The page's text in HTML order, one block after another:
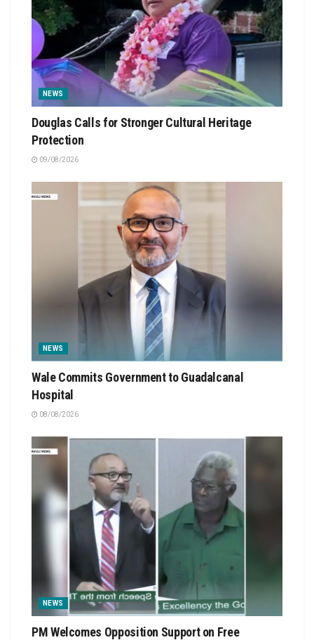
NEWS
Douglas Calls for Stronger Cultural Heritage
Protection
09/08/2026
NEWS
Wale Commits Government to Guadalcanal
Hospital
08/08/2026
NEWS
PM Welcomes Opposition Support on Free